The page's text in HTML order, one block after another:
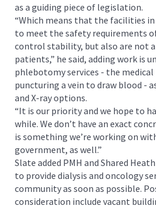
as a guiding piece of legislation.
“Which means that the facilities
to meet the safety requirements
control stability, but also are not
patients,” he said, adding work is
phlebotomy services - the
puncturing a vein to draw blood -
and X-ray options.
“It is our priority and we hope to
while. We don’t have an exact
is something we’re working on
government, as well.”
Slate added PMH and Shared
to provide dialysis and oncology
community as soon as possible.
consideration include vacant